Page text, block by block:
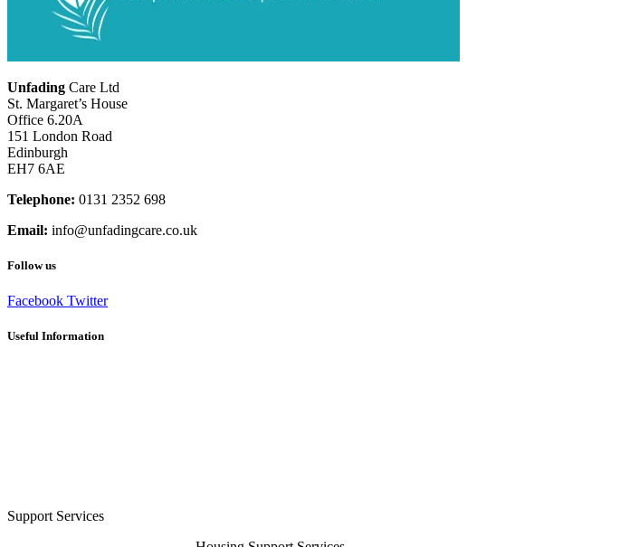
Unfading Care Ltd
St. Margaret’s House
Office 6.20A
151 London Road
Edinburgh
EH7 6AE
Telephone: 0131 2352 698
Email: info@unfadingcare.co.uk
Follow us
Facebook Twitter
Useful Information
Support Services